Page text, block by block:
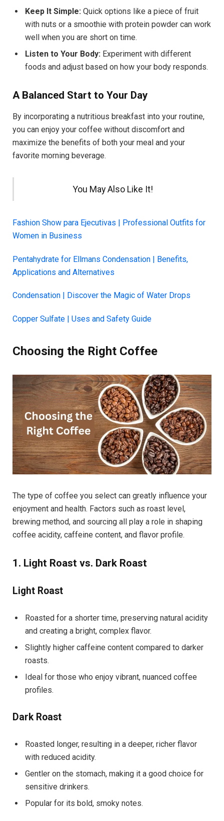
Keep It Simple: Quick options like a piece of fruit
with nuts or a smoothie with protein powder can work
well when you are short on time.
Listen to Your Body: Experiment with different
foods and adjust based on how your body responds.
A Balanced Start to Your Day
By incorporating a nutritious breakfast into your routine,
you can enjoy your coffee without discomfort and
maximize the benefits of both your meal and your
favorite morning beverage.
You May Also Like It!
Fashion Show para Ejecutivas | Professional Outfits for
Women in Business
Pentahydrate for Ellmans Condensation | Benefits,
Applications and Alternatives
Condensation | Discover the Magic of Water Drops
Copper Sulfate | Uses and Safety Guide
Choosing the Right Coffee
The type of coffee you select can greatly influence your
enjoyment and health. Factors such as roast level,
brewing method, and sourcing all play a role in shaping
coffee acidity, caffeine content, and flavor profile.
1. Light Roast vs. Dark Roast
Light Roast
Roasted for a shorter time, preserving natural acidity
and creating a bright, complex flavor.
Slightly higher caffeine content compared to darker
roasts.
Ideal for those who enjoy vibrant, nuanced coffee
profiles.
Dark Roast
Roasted longer, resulting in a deeper, richer flavor
with reduced acidity.
Gentler on the stomach, making it a good choice for
sensitive drinkers.
Popular for its bold, smoky notes.